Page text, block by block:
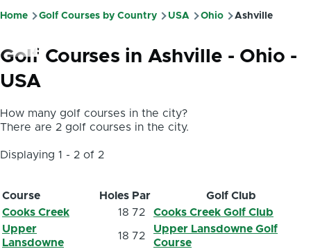
Breadcrumb
Home Golf Courses by Country USA Ohio Ashville
Golf Courses in Ashville - Ohio -
USA
How many golf courses in the city?
There are 2 golf courses in the city.
Displaying 1 - 2 of 2
Course Holes Par
Golf Club
Cooks Creek
18 72
Cooks Creek Golf Club
Upper
Lansdowne
18 72
Upper Lansdowne Golf
Course